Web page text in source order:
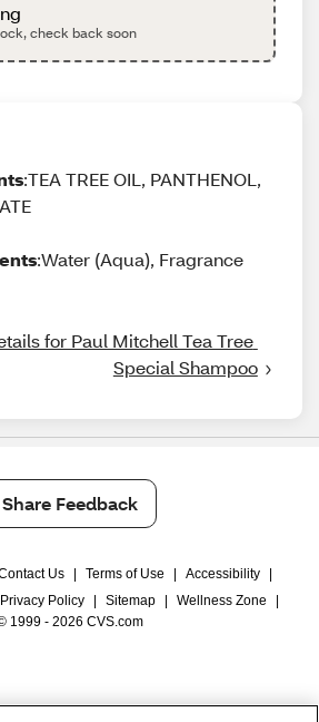
check back soon
:TEA TREE OIL, PANTHENOL,
:Water (Aqua), Fragrance
for Paul Mitchell Tea Tree
Special Shampoo
Share Feedback
Us Terms of Use Accessibility
Policy Sitemap Wellness Zone
1999 - 2026 CVS.com